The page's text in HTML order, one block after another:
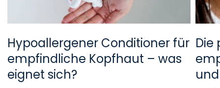
Hypoallergener Conditioner für
empfindliche Kopfhaut – was
eignet sich?
Die